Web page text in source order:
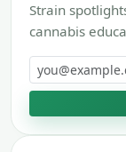
Strain
cannabis
Email address